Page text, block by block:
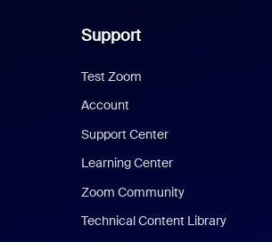
Support
Test Zoom
Account
Support Center
Learning Center
Zoom Community
Technical Content Library